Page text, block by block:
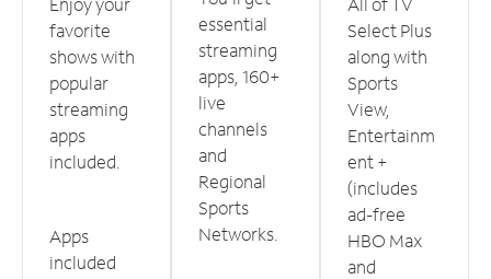
favorite
shows with
popular
streaming
apps
included.
Apps
included
essential
streaming
apps, 160+
live
channels
and
Regional
Sports
Networks.
Select Plus
along with
Sports
View,
Entertainm
ent +
(includes
ad-free
HBO Max
and